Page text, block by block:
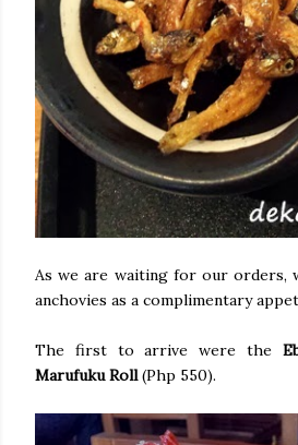
As we are waiting for our orders,
anchovies as a complimentary
The first to arrive were the
Marufuku Roll(Php 550).